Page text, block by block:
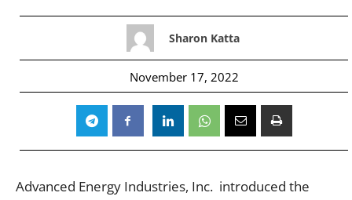
Sharon Katta
November 17, 2022
Advanced Energy Industries, Inc. introduced the